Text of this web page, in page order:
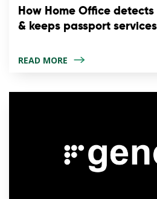
How Home Office
& keeps passport
READ MORE